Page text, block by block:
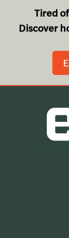
Tired
Discover